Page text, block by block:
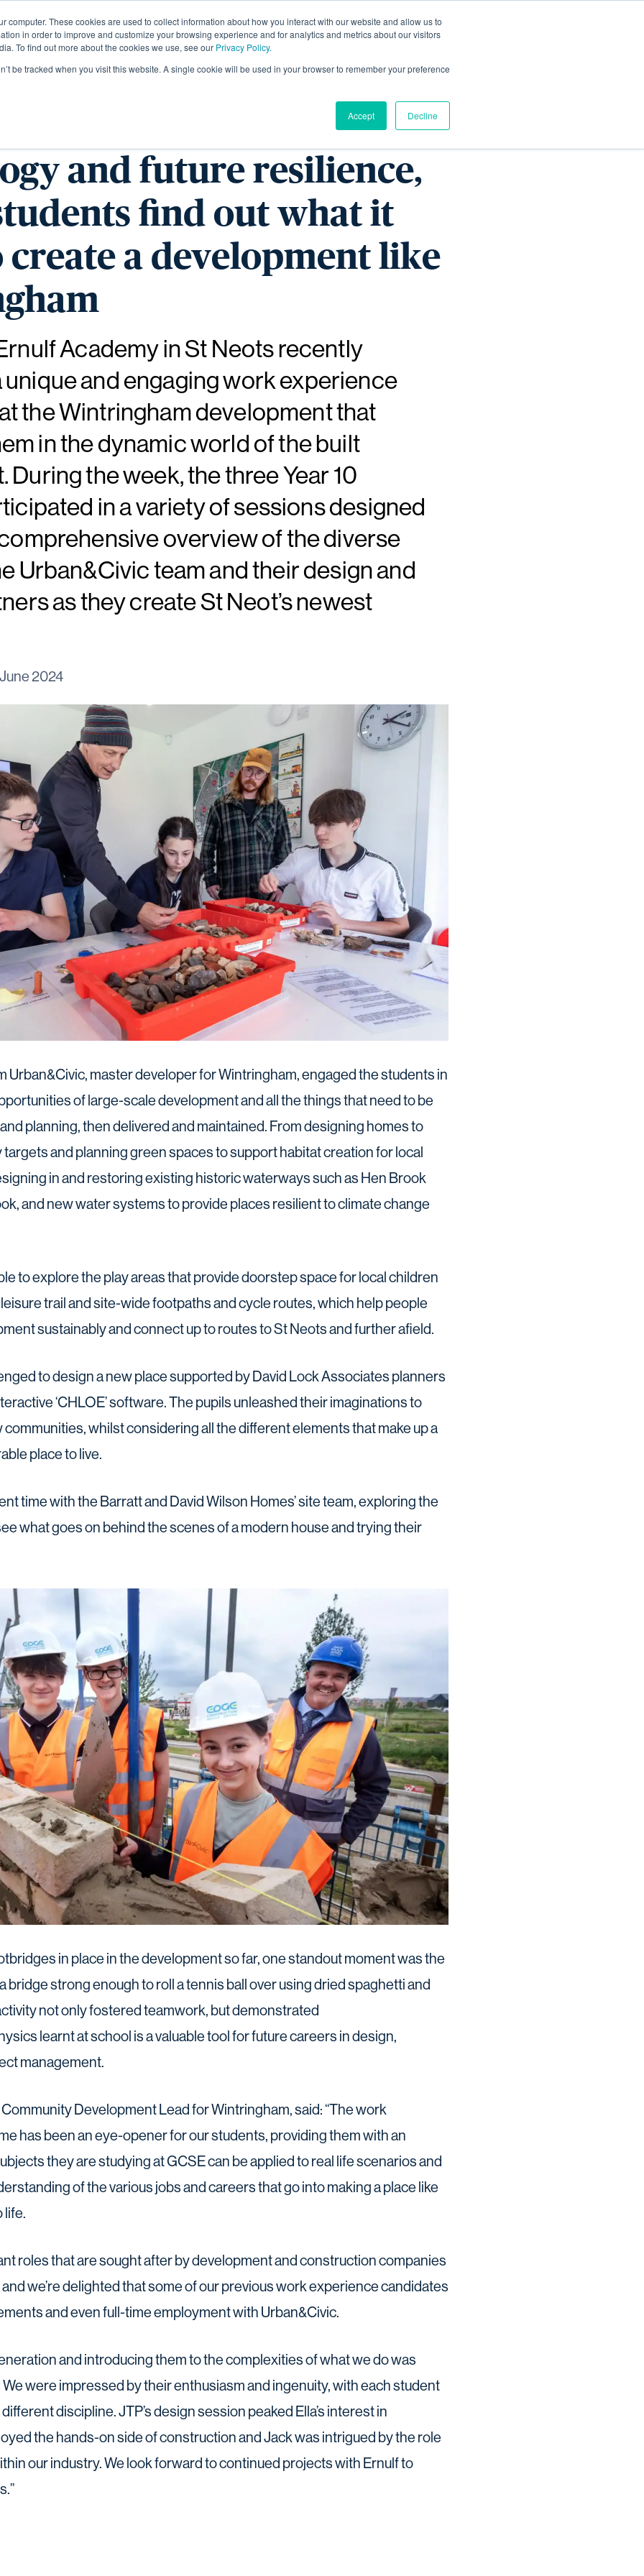
computer. These cookies are used to collect information about how you interact with our website and allow us to
in order to improve and customize your browsing experience and for analytics and metrics about our visitors
To find out more about the cookies we use, see our Privacy Policy.
be tracked when you visit this website. A single cookie will be used in your browser to remember your preference
Accept Decline
About Living Homes
to modern
and future resilience,
find out what it
create a development like
Academy in St Neots recently
and engaging work experience
the Wintringham development that
in the dynamic world of the built
During the week, the three Year 10
in a variety of sessions designed
overview of the diverse
Urban&Civic team and their design and
as they create St Neot’s newest
2024
Urban&Civic, master developer for Wintringham, engaged the students in
of large-scale development and all the things that need to be
planning, then delivered and maintained. From designing homes to
and planning green spaces to support habitat creation for local
in and restoring existing historic waterways such as Hen Brook
and new water systems to provide places resilient to climate change
to explore the play areas that provide doorstep space for local children
trail and site-wide footpaths and cycle routes, which help people
sustainably and connect up to routes to St Neots and further afield.
to design a new place supported by David Lock Associates planners
‘CHLOE’ software. The pupils unleashed their imaginations to
whilst considering all the different elements that make up a
place to live.
time with the Barratt and David Wilson Homes’ site team, exploring the
what goes on behind the scenes of a modern house and trying their
in place in the development so far, one standout moment was the
bridge strong enough to roll a tennis ball over using dried spaghetti and
not only fostered teamwork, but demonstrated
learnt at school is a valuable tool for future careers in design,
management.
Development Lead for Wintringham, said: “The work
has been an eye-opener for our students, providing them with an
they are studying at GCSE can be applied to real life scenarios and
of the various jobs and careers that go into making a place like
life.
roles that are sought after by development and construction companies
we’re delighted that some of our previous work experience candidates
and even full-time employment with Urban&Civic.
and introducing them to the complexities of what we do was
were impressed by their enthusiasm and ingenuity, with each student
discipline. JTP’s design session peaked Ella’s interest in
the hands-on side of construction and Jack was intrigued by the role
our industry. We look forward to continued projects with Ernulf to